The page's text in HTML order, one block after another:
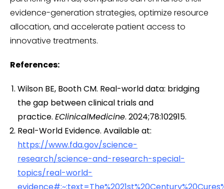
evidence-generation strategies, optimize resource
allocation, and accelerate patient access to
innovative treatments.
References:
Wilson BE, Booth CM. Real-world data: bridging
the gap between clinical trials and
practice. EClinicalMedicine. 2024;78:102915.
Real-World Evidence. Available at:
https://www.fda.gov/science-
research/science-and-research-special-
topics/real-world-